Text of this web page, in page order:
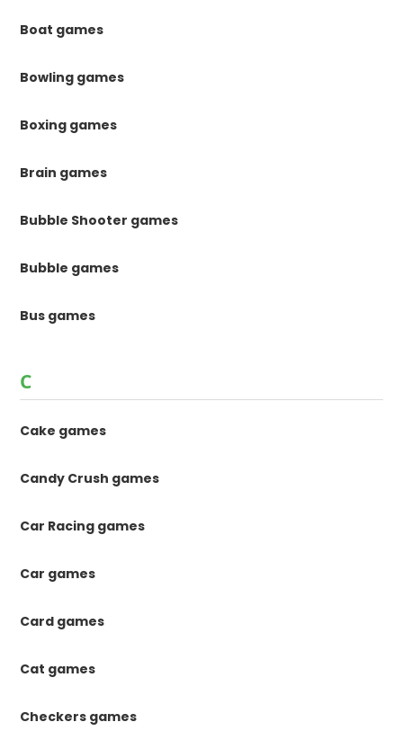
Boat games
Bowling games
Boxing games
Brain games
Bubble Shooter games
Bubble games
Bus games
C
Cake games
Candy Crush games
Car Racing games
Car games
Card games
Cat games
Checkers games